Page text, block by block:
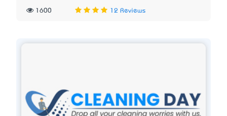
1600 12 Reviews